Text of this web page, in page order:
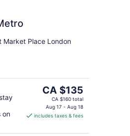
Market Place London
on
The
price
is
CA $135
CA $135
CA $160 total
Aug 17 - Aug 18
includes taxes & fees